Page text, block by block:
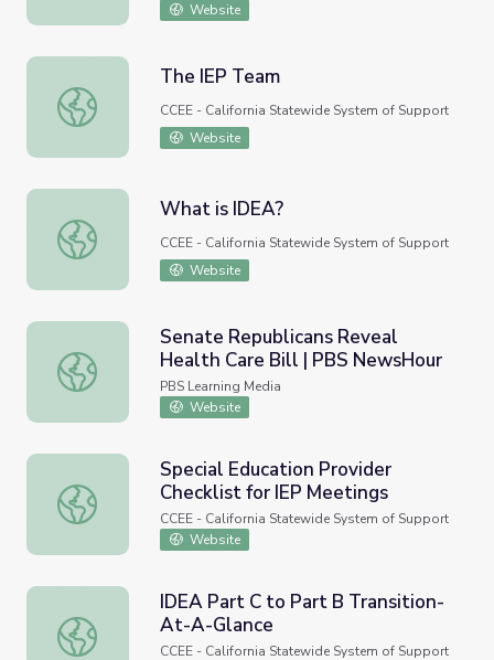
Website
The IEP Team
The IEP Team
CCEE - California Statewide System of Support
Website
What is IDEA?
What is IDEA?
CCEE - California Statewide System of Support
Website
Senate Republicans Reveal Health Care Bill | PBS
Senate Republicans Reveal
Health Care Bill | PBS NewsHour
PBS Learning Media
Website
Special Education Provider Checklist for IEP Meetings
Special Education Provider
Checklist for IEP Meetings
CCEE - California Statewide System of Support
Website
IDEA Part C to Part B Transition-At-A-Glance
IDEA Part C to Part B Transition-
At-A-Glance
CCEE - California Statewide System of Support